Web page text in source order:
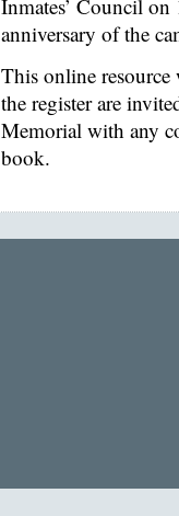
Inmates’ Council
anniversary of the
This online
the register are
Memorial with any
book.